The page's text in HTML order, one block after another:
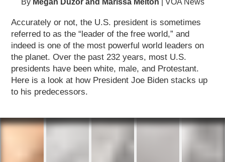
Accurately or not, the U.S. president is sometimes
referred to as the “leader of the free world,” and
indeed is one of the most powerful world leaders on
the planet. Over the past 232 years, most U.S.
presidents have been white, male, and Protestant.
Here is a look at how President Joe Biden stacks up
to his predecessors.